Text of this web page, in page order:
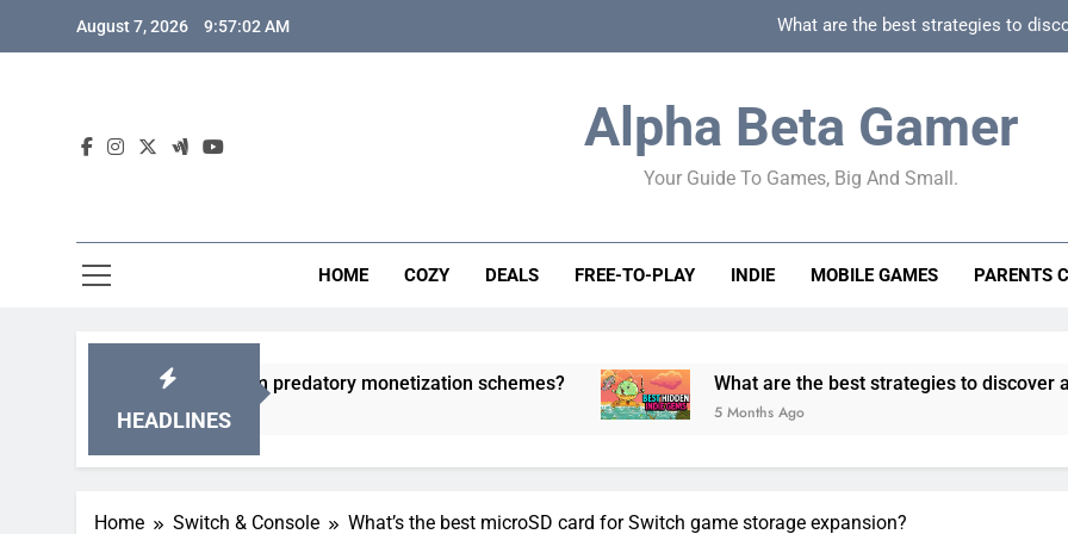
August 7, 2026 9:57:03 AM What are the best strategies to
How to spot
How to spot truly F2P friendly gacha games
How can game beginner guides effectively
Alpha Beta Gamer
Your Guide To Games, Big And Small.
HOME COZY DEALS FREE-TO-PLAY INDIE MOBILE GAMES PARENTS
HEADLINES
games from predatory monetization schemes? What are the best strategies to discover and vet quality
5 Months Ago
Home Switch & Console What’s the best microSD card for Switch game storage expansion?